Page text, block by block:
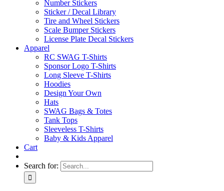
Number Stickers
Sticker / Decal Library
Tire and Wheel Stickers
Scale Bumper Stickers
License Plate Decal Stickers
Apparel
RC SWAG T-Shirts
Sponsor Logo T-Shirts
Long Sleeve T-Shirts
Hoodies
Design Your Own
Hats
SWAG Bags & Totes
Tank Tops
Sleeveless T-Shirts
Baby & Kids Apparel
Cart
Search for: